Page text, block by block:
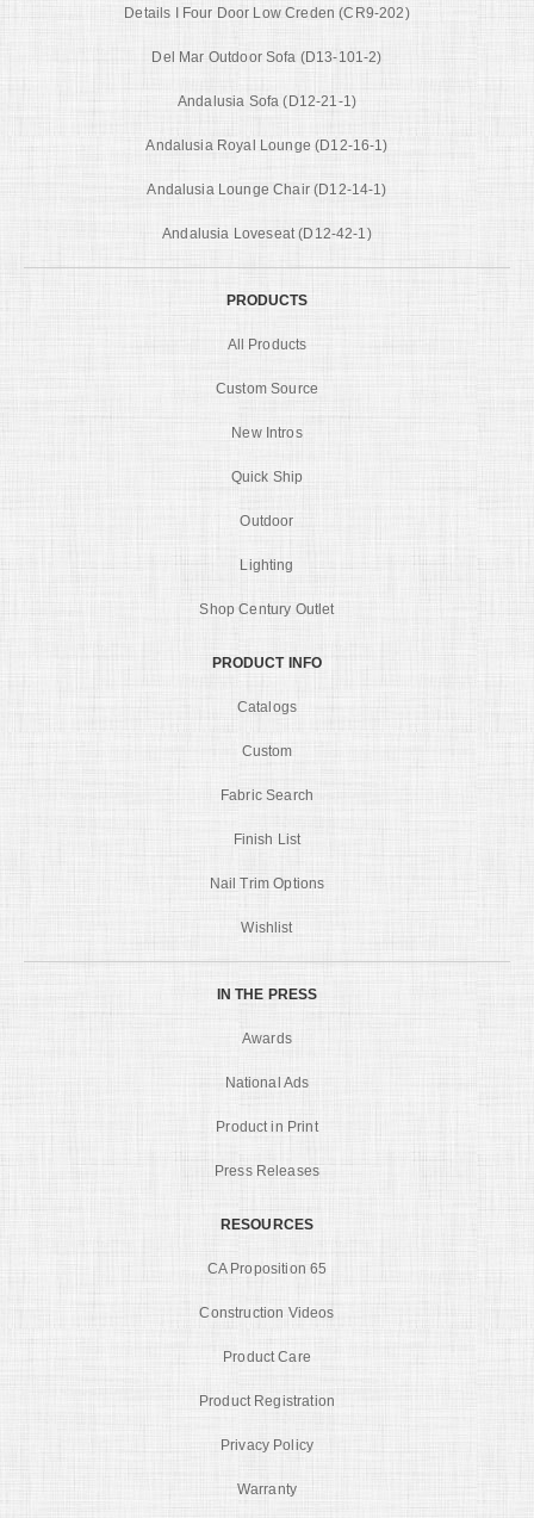
Details I Four Door Low Creden (CR9-202)
Del Mar Outdoor Sofa (D13-101-2)
Andalusia Sofa (D12-21-1)
Andalusia Royal Lounge (D12-16-1)
Andalusia Lounge Chair (D12-14-1)
Andalusia Loveseat (D12-42-1)
PRODUCTS
All Products
Custom Source
New Intros
Quick Ship
Outdoor
Lighting
Shop Century Outlet
PRODUCT INFO
Catalogs
Custom
Fabric Search
Finish List
Nail Trim Options
Wishlist
IN THE PRESS
Awards
National Ads
Product in Print
Press Releases
RESOURCES
CA Proposition 65
Construction Videos
Product Care
Product Registration
Privacy Policy
Warranty